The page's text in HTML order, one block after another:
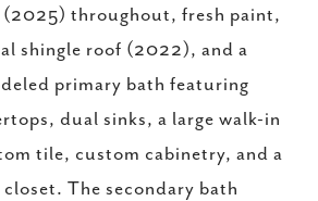
(2025) throughout, fresh paint,
shingle roof (2022), and a
primary bath featuring
dual sinks, a large walk-in
tile, custom cabinetry, and a
The secondary bath